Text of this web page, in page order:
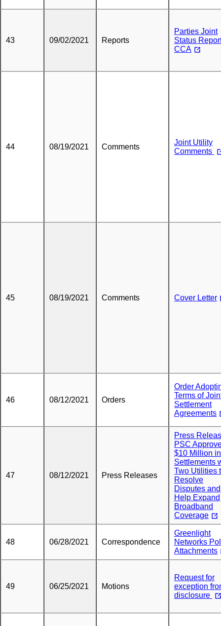
43 09/02/2021 Reports
Parties Joint
Status
CCA
44 08/19/2021 Comments
Joint Utility
Comments
45 08/19/2021 Comments Cover Letter
46 08/12/2021 Orders
Order
Terms of
Settlement
Agreements
47 08/12/2021 Press Releases
Press
PSC
$10 Million in
Settlements
Two Utilities
Resolve
Disputes and
Help Expand
Broadband
Coverage
48 06/28/2021 Correspondence
Greenlight
Networks
Attachments
49 06/25/2021 Motions
Request for
exception
disclosure